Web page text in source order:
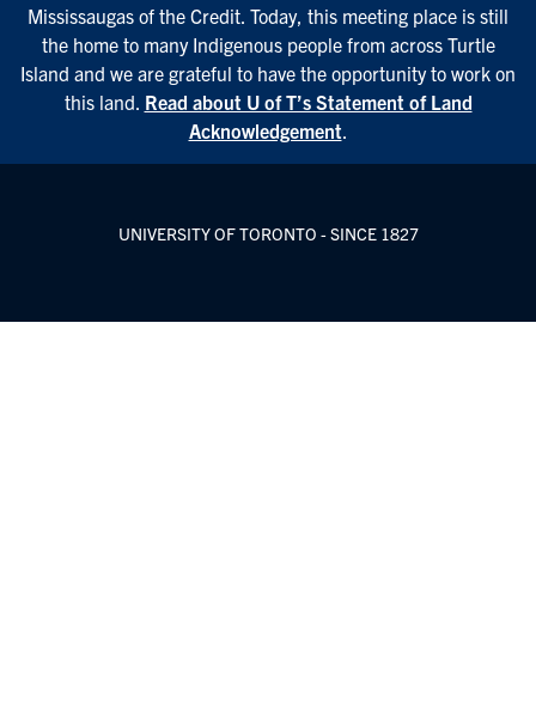
Mississaugas of the Credit. Today, this meeting place is still
the home to many Indigenous people from across Turtle
Island and we are grateful to have the opportunity to work on
this land. Read about U of T’s Statement of Land
Acknowledgement.
UNIVERSITY OF TORONTO - SINCE 1827